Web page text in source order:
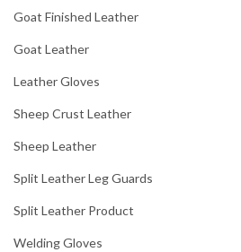
Goat Finished Leather
Goat Leather
Leather Gloves
Sheep Crust Leather
Sheep Leather
Split Leather Leg Guards
Split Leather Product
Welding Gloves